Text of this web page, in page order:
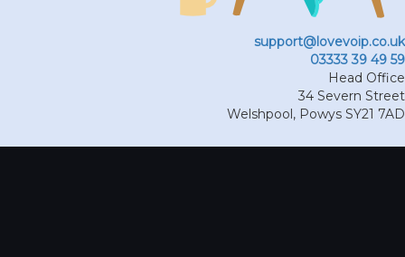
support@lovevoip.co.uk
03333 39 49 59
Head Office
34 Severn Street
Welshpool, Powys SY21 7AD